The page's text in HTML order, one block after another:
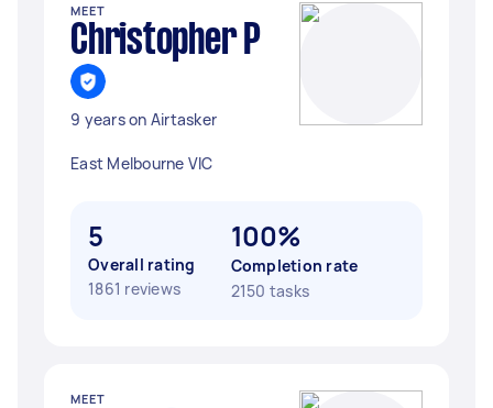
MEET
Christopher P
9 years on Airtasker
East Melbourne VIC
5
Overall rating
1861 reviews
100%
Completion rate
2150 tasks
MEET